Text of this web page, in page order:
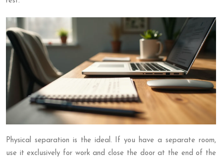
Physical separation is the ideal. If you have a separate room,
use it exclusively for work and close the door at the end of the